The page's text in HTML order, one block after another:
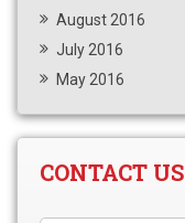
August 2016
July 2016
May 2016
CONTACT US